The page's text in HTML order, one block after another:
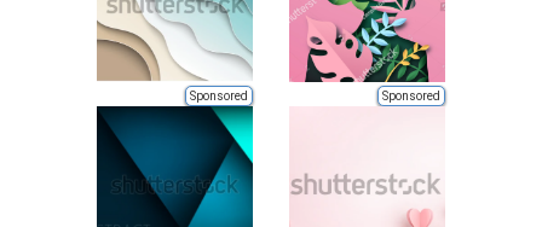
Sponsored Sponsored